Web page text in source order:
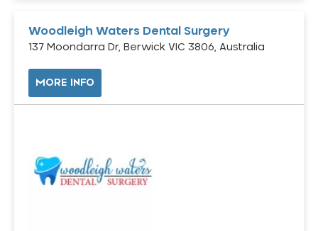
Woodleigh Waters Dental Surgery
137 Moondarra Dr, Berwick VIC 3806, Australia
MORE INFO